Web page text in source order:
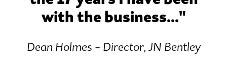
with the business..."
Dean Holmes - Director, JN Bentley